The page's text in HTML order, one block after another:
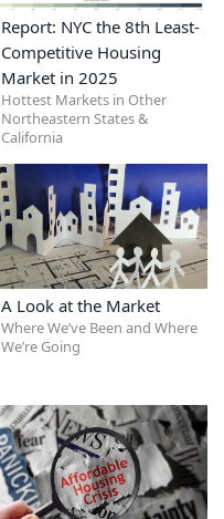
Report: NYC the 8th Least-
Competitive Housing
Market in 2025
Hottest Markets in Other
Northeastern States &
California
A Look at the Market
Where We’ve Been and Where
We’re Going